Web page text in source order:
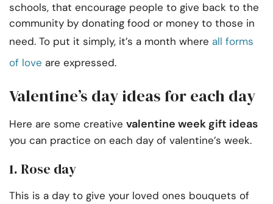
schools, that encourage people to give back to the
community by donating food or money to those in
need. To put it simply, it’s a month where all forms
of love are expressed.
Valentine’s day ideas for each day
Here are some creative valentine week gift ideas
you can practice on each day of valentine’s week.
1. Rose day
This is a day to give your loved ones bouquets of